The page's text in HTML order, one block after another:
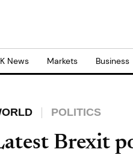
News Markets Business
POLITICS
Brexit